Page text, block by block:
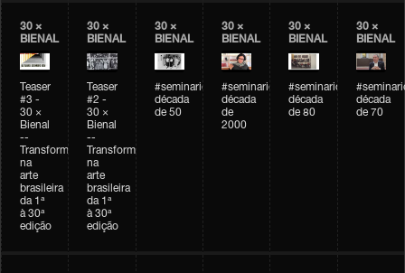
30 ×
BIENAL
Teaser
#3 -
30 ×
Bienal
--
Transformações
na
arte
brasileira
da 1ª
à 30ª
edição
30 ×
BIENAL
Teaser
#2 -
30 ×
Bienal
--
Transformações
na
arte
brasileira
da 1ª
à 30ª
edição
30 ×
BIENAL
#seminarioarteemtempo
década
de 50
30 ×
BIENAL
#seminarioarteemtempo
década
de
2000
30 ×
BIENAL
#seminarioarteemtempo
década
de 80
30 ×
BIENAL
década
de 70